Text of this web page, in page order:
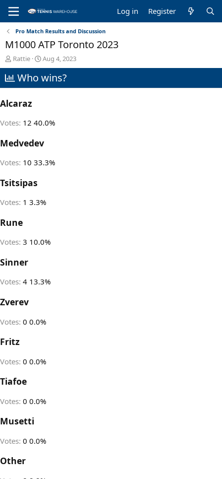
Log in Register
Pro Match Results and Discussion
M1000 ATP Toronto 2023
T
h
r
e
d
t
t
r
Rattie
S
t
a
Aug 4, 2023
Who wins?
Alcaraz
Votes: 12 40.0%
Medvedev
Votes: 10 33.3%
Tsitsipas
Votes: 1 3.3%
Rune
Votes: 3 10.0%
Sinner
Votes: 4 13.3%
Zverev
Votes: 0 0.0%
Fritz
Votes: 0 0.0%
Tiafoe
Votes: 0 0.0%
Musetti
Votes: 0 0.0%
Other